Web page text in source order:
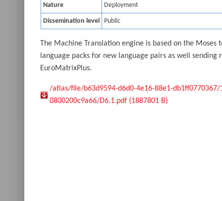
Nature Deployment
Dissemination level Public
The Machine Translation engine is based on the Moses
language packs for new language pairs as well sending
EuroMatrixPlus.
/atlas/file/b63d9594-d6d0-4e16-88e1-db1ff0770367/
0800200c9a66/D6.1.pdf (1887801 B)